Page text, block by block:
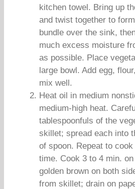
kitchen towel. Bring up
and twist together to
bundle over the sink,
much excess moisture
as possible. Place
large bowl. Add egg,
mix well.
Heat oil in medium
medium-high heat.
tablespoonfuls of the
skillet; spread each into
of spoon. Repeat to
time. Cook 3 to 4 min.
golden brown on both
from skillet; drain on